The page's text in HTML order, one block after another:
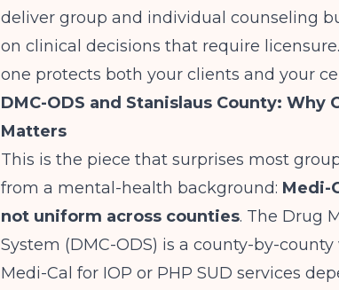
deliver group and individual counseling
on clinical decisions that require
one protects both your clients and your
DMC-ODS and Stanislaus County: Why
Matters
This is the piece that surprises most
from a mental-health background: Medi-
not uniform across counties. The Drug
System (DMC-ODS) is a county-by-
Medi-Cal for IOP or PHP SUD services